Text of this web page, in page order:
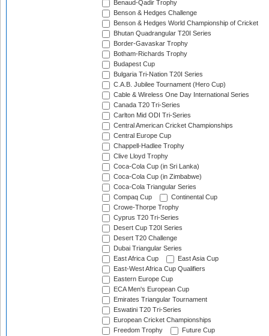
Benaud-Qadir Trophy
Benson & Hedges Challenge
Benson & Hedges World Championship of Cricket
Bhutan Quadrangular T20I Series
Border-Gavaskar Trophy
Botham-Richards Trophy
Budapest Cup
Bulgaria Tri-Nation T20I Series
C.A.B. Jubilee Tournament (Hero Cup)
Cable & Wireless One Day International Series
Canada T20 Tri-Series
Carlton Mid ODI Tri-Series
Central American Cricket Championships
Central Europe Cup
Chappell-Hadlee Trophy
Clive Lloyd Trophy
Coca-Cola Cup (in Sri Lanka)
Coca-Cola Cup (in Zimbabwe)
Coca-Cola Triangular Series
Compaq Cup
Continental Cup
Crowe-Thorpe Trophy
Cyprus T20 Tri-Series
Desert Cup T20I Series
Desert T20 Challenge
Dubai Triangular Series
East Africa Cup
East Asia Cup
East-West Africa Cup Qualifiers
Eastern Europe Cup
ECA Men's European Cup
Emirates Triangular Tournament
Eswatini T20 Tri-Series
European Cricket Championships
Freedom Trophy
Future Cup